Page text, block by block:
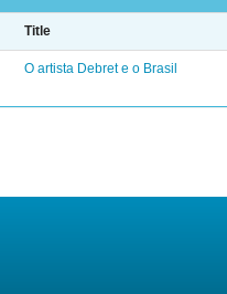
Title
O artista Debret e o Brasil